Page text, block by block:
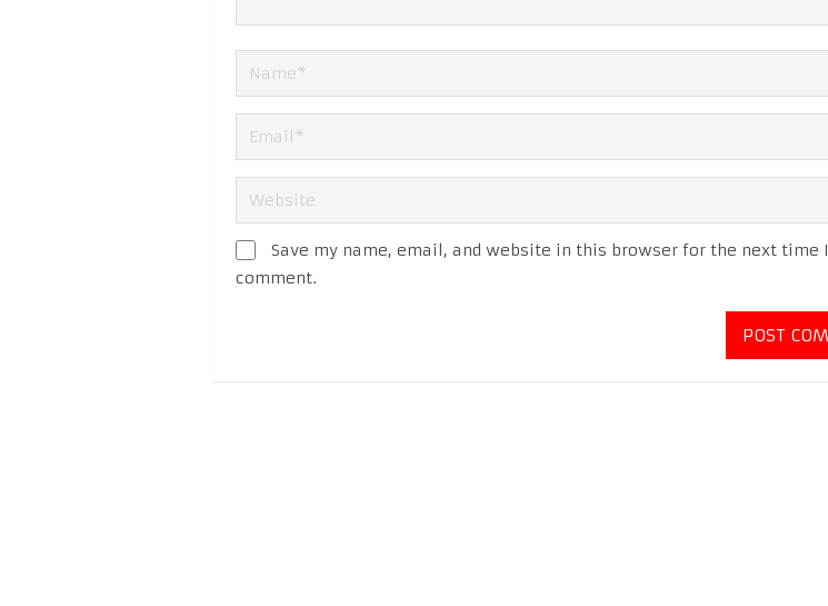
Save my name, email, and website in this browser for the next time I
comment.